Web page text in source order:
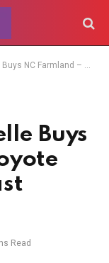
Coyote Pass Dream on East Coast?
Buys
Read